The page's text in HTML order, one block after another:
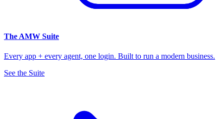
The AMW Suite
Every app + every agent, one login. Built to run a modern business.
See the Suite